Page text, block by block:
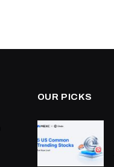
OUR PICKS